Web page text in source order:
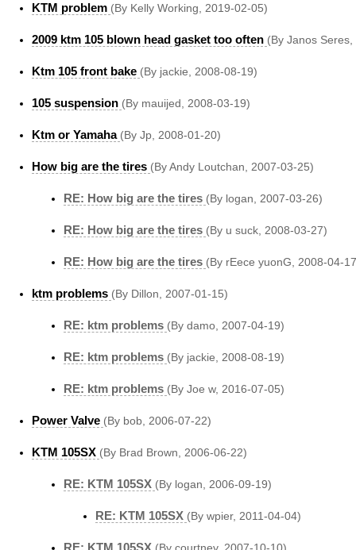
KTM problem (By Kelly Working, 2019-02-05)
2009 ktm 105 blown head gasket too often (By Janos
Ktm 105 front bake (By jackie, 2008-08-19)
105 suspension (By mauijed, 2008-03-19)
Ktm or Yamaha (By Jp, 2008-01-20)
How big are the tires (By Andy Loutchan, 2007-03-25)
RE: How big are the tires (By logan, 2007-03-26)
RE: How big are the tires (By u suck, 2008-03-27)
RE: How big are the tires (By rEece yuonG, 2008-04-
ktm problems (By Dillon, 2007-01-15)
RE: ktm problems (By damo, 2007-04-19)
RE: ktm problems (By jackie, 2008-08-19)
RE: ktm problems (By Joe w, 2016-07-05)
Power Valve (By bob, 2006-07-22)
KTM 105SX (By Brad Brown, 2006-06-22)
RE: KTM 105SX (By logan, 2006-09-19)
RE: KTM 105SX (By wpier, 2011-04-04)
RE: KTM 105SX